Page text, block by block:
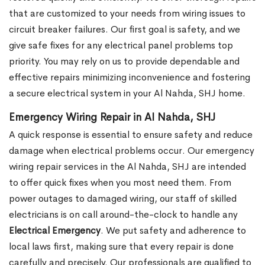
that are customized to your needs from wiring issues to
circuit breaker failures. Our first goal is safety, and we
give safe fixes for any electrical panel problems top
priority. You may rely on us to provide dependable and
effective repairs minimizing inconvenience and fostering
a secure electrical system in your Al Nahda, SHJ home.
Emergency Wiring Repair in Al Nahda, SHJ
A quick response is essential to ensure safety and reduce
damage when electrical problems occur. Our emergency
wiring repair services in the Al Nahda, SHJ are intended
to offer quick fixes when you most need them. From
power outages to damaged wiring, our staff of skilled
electricians is on call around-the-clock to handle any
Electrical Emergency. We put safety and adherence to
local laws first, making sure that every repair is done
carefully and precisely. Our professionals are qualified to